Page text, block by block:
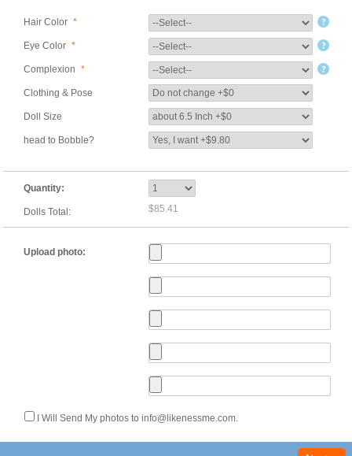
Hair Color *
Eye Color *
Complexion *
Clothing & Pose
Doll Size
head to Bobble?
Quantity:
Dolls Total: $85.41
Upload photo:
I Will Send My photos to info@likenessme.com.